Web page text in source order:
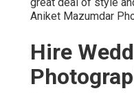
Aniket Mazumdar
Hire